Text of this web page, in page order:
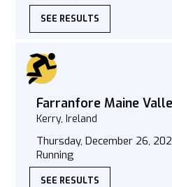
SEE RESULTS
Farranfore Maine
Kerry, Ireland
Thursday, December 26,
Running
SEE RESULTS